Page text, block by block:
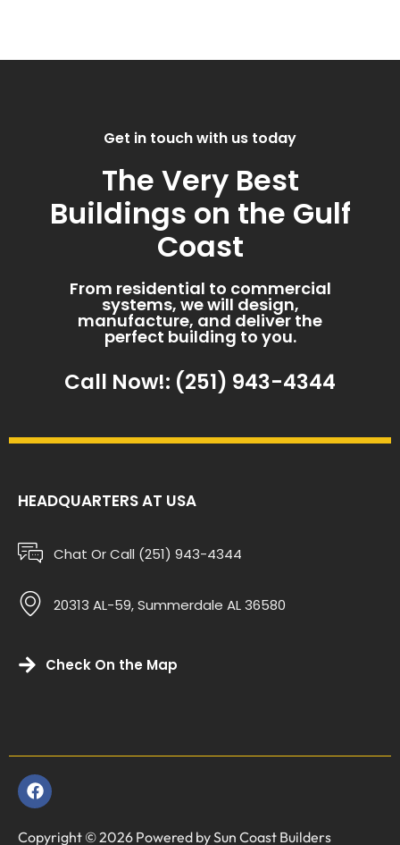
Get in touch with us today
The Very Best
Buildings on the Gulf
Coast
From residential to commercial
systems, we will design,
manufacture, and deliver the
perfect building to you.
Call Now!: (251) 943-4344
HEADQUARTERS AT USA
Chat Or Call (251) 943-4344
20313 AL-59, Summerdale AL 36580
Check On the Map
Copyright © 2026 Powered by Sun Coast Builders